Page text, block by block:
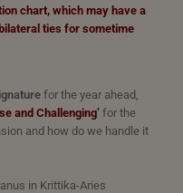
chart, which may have a
ties for sometime
for the year ahead,
and Challenging’for the
and how do we handle it
in Krittika-Aries